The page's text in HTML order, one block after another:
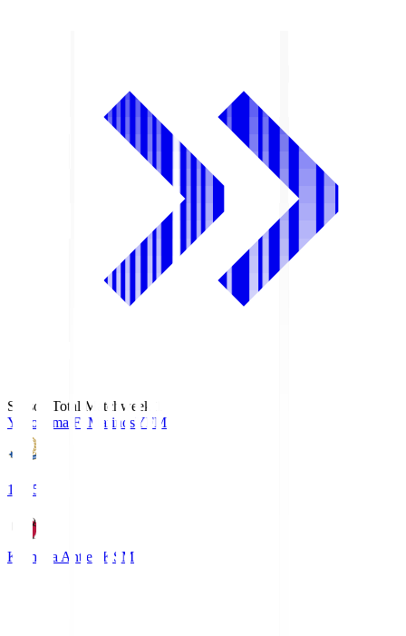
Season Total Matchweek 1
Yokohama F･MarinosYFM
19:25
Kashima Antlers KSM